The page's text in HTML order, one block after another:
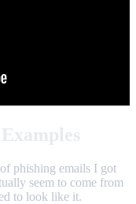
phishing emails I got
seem to come from
to look like it.